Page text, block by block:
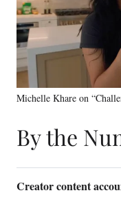
Michelle Khare on
By the
Creator content